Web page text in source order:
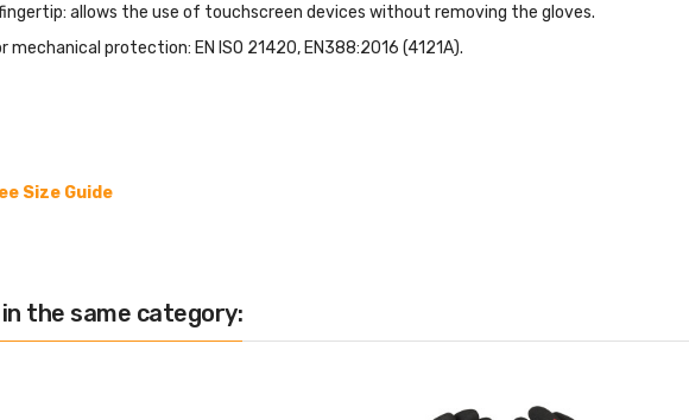
fingertip: allows the use of touchscreen devices without removing the gloves.
protection: EN ISO 21420, EN388:2016 (4121A).
Size Guide
the same category: